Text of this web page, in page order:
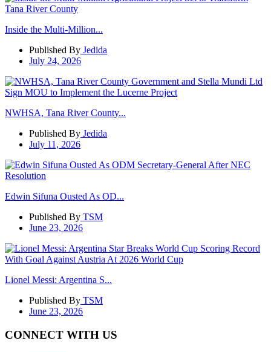
Inside the Multi-Million...
Published By Jedida
July 24, 2026
NWHSA, Tana River County...
Published By Jedida
July 11, 2026
Edwin Sifuna Ousted As OD...
Published By TSM
June 23, 2026
Lionel Messi: Argentina S...
Published By TSM
June 23, 2026
CONNECT WITH US